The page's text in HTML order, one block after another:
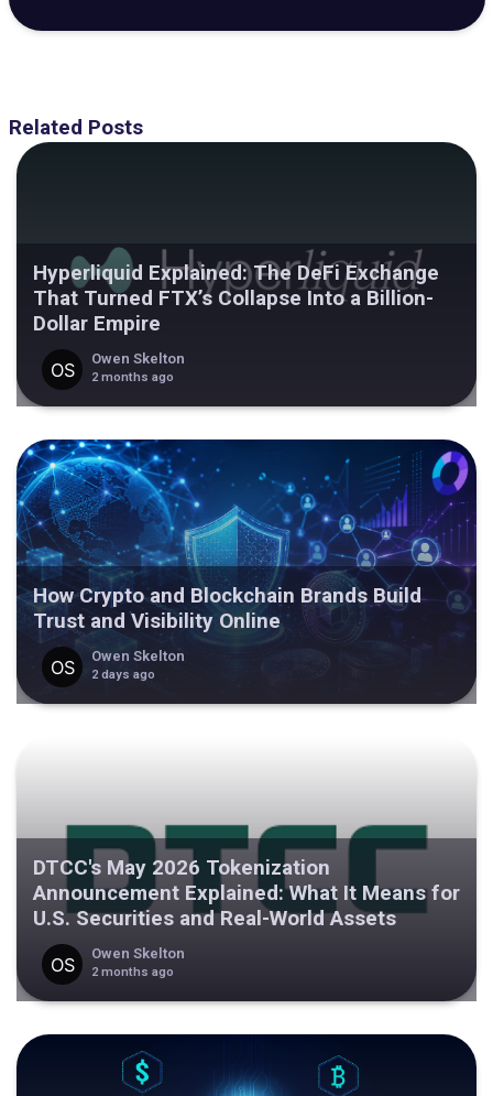
Related Posts
Hyperliquid Explained: The DeFi Exchange
That Turned FTX’s Collapse Into a Billion-
Dollar Empire
Owen Skelton
2 months ago
How Crypto and Blockchain Brands Build
Trust and Visibility Online
Owen Skelton
2 days ago
DTCC's May 2026 Tokenization
Announcement Explained: What It Means for
U.S. Securities and Real-World Assets
Owen Skelton
2 months ago